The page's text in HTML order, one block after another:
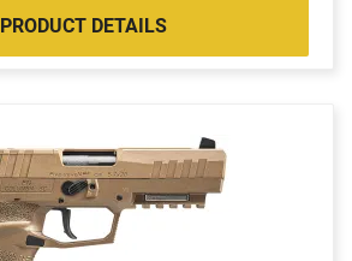
PRODUCT DETAILS